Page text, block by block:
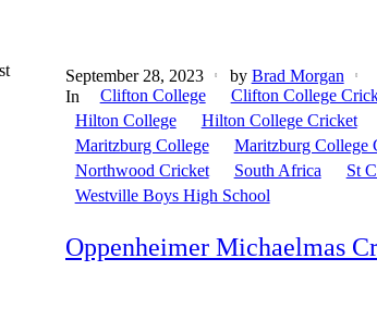
September 28, 2023 by Brad Morgan
In
Clifton College Clifton College
Hilton College
Hilton College Cricket
Maritzburg College
Maritzburg College
Northwood Cricket
South Africa St
Westville Boys High School
Oppenheimer Michaelmas